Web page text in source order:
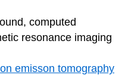
computed
resonance imaging
emisson tomography